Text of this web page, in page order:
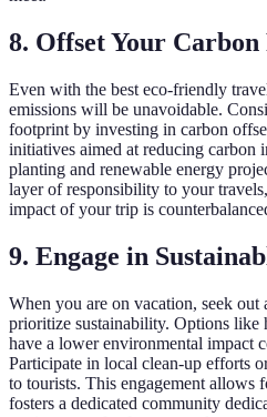
8. Offset Your
Even with the best eco-friendly
emissions will be unavoidable.
footprint by investing in carbon
initiatives aimed at reducing carbon
planting and renewable energy
layer of responsibility to your
impact of your trip is
9. Engage in
When you are on vacation, seek out
prioritize sustainability. Options
have a lower environmental impact
Participate in local clean-up efforts
to tourists. This engagement allows
fosters a dedicated community